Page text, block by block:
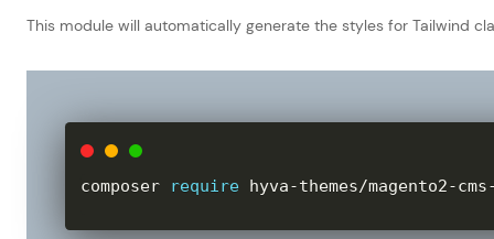
This module will automatically generate the styles for Tailwind
composer require hyva-themes/magento2-cms